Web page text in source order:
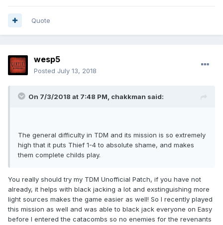
Quote
wesp5
Posted July 13, 2018
On 7/3/2018 at 7:48 PM, chakkman said:
The general difficulty in TDM and its mission is so extremely
high that it puts Thief 1-4 to absolute shame, and makes
them complete childs play.
You really should try my TDM Unofficial Patch, if you have not
already, it helps with black jacking a lot and exstinguishing more
light sources makes the game easier as well! So I recently played
this mission as well and was able to black jack everyone on Easy
before I entered the catacombs so no enemies for the revenants